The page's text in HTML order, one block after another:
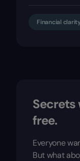
Financial
Secrets
free.
Everyone
But what